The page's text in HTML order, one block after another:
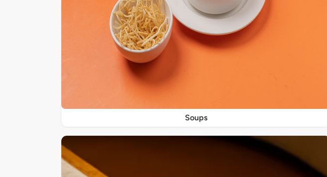
Soups